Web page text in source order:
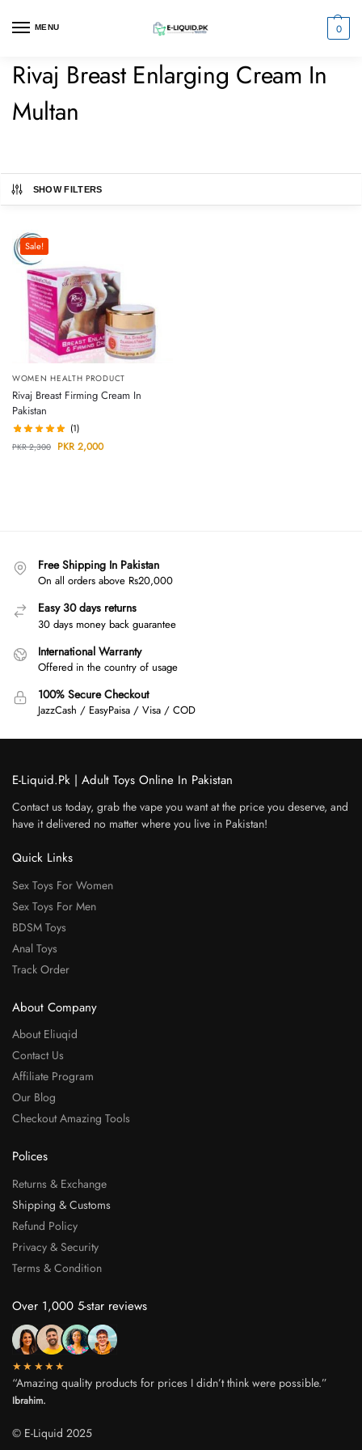
MENU 0
Rivaj Breast Enlarging Cream In
Multan
SHOW FILTERS
Sale!
WOMEN HEALTH PRODUCT
Rivaj Breast Firming Cream In
Pakistan
(1)
PKR2,300 PKR 2,000
Free Shipping In Pakistan
On all orders above Rs20,000
Easy 30 days returns
30 days money back guarantee
International Warranty
Offered in the country of usage
100% Secure Checkout
JazzCash / EasyPaisa / Visa / COD
E-Liquid.Pk | Adult Toys Online In Pakistan
Contact us today, grab the vape you want at the price you deserve, and
have it delivered no matter where you live in Pakistan!
Quick Links
Sex Toys For Women
Sex Toys For Men
BDSM Toys
Anal Toys
Track Order
About Company
About Eliuqid
Contact Us
Affiliate Program
Our Blog
Checkout Amazing Tools
Polices
Returns & Exchange
Shipping & Customs
Refund Policy
Privacy & Security
Terms & Condition
Over 1,000 5-star reviews
★★★★★
“Amazing quality products for prices I didn’t think were possible.”
Ibrahim.
© E-Liquid 2025